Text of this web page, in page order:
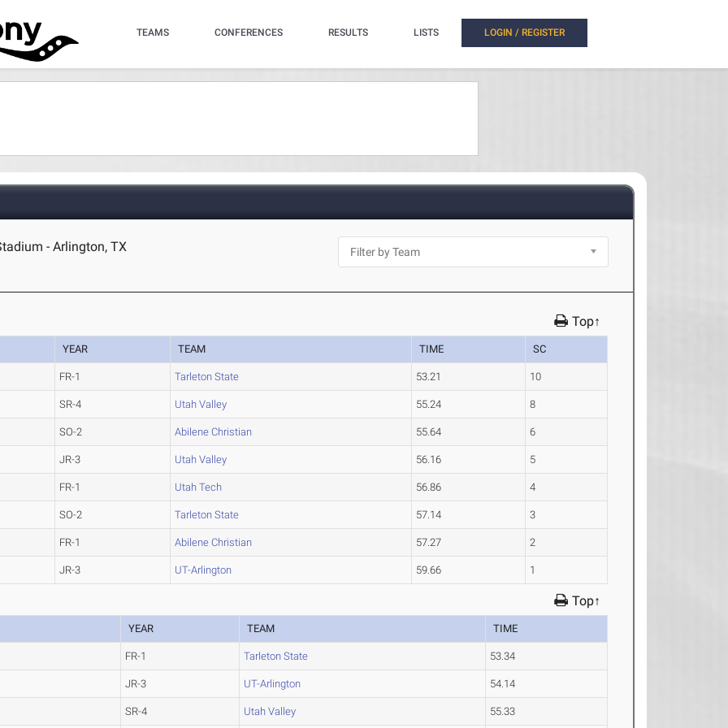
TEAMS CONFERENCES RESULTS LISTS LOGIN / REGISTER
- Arlington, TX
Top↑
YEAR TEAM TIME SC
FR-1 Tarleton State 53.21 10
SR-4 Utah Valley 55.24 8
SO-2 Abilene Christian 55.64 6
JR-3 Utah Valley 56.16 5
FR-1 Utah Tech 56.86 4
SO-2 Tarleton State 57.14 3
FR-1 Abilene Christian 57.27 2
JR-3 UT-Arlington 59.66 1
Top↑
YEAR TEAM TIME
FR-1 Tarleton State 53.34
JR-3 UT-Arlington 54.14
SR-4 Utah Valley 55.33